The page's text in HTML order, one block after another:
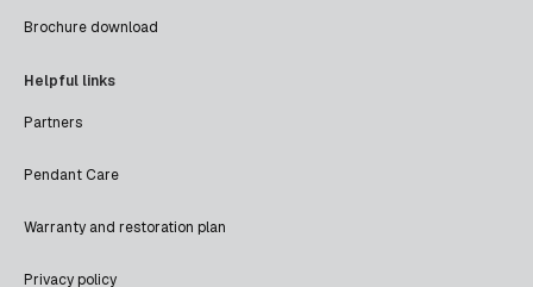
Brochure download
Helpful links
Partners
Pendant Care
Warranty and restoration plan
Privacy policy